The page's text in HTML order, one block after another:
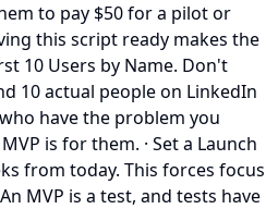
to pay $50 for a pilot or
this script ready makes the
10 Users by Name. Don't
10 actual people on LinkedIn
have the problem you
is for them. · Set a Launch
from today. This forces focus
MVP is a test, and tests have